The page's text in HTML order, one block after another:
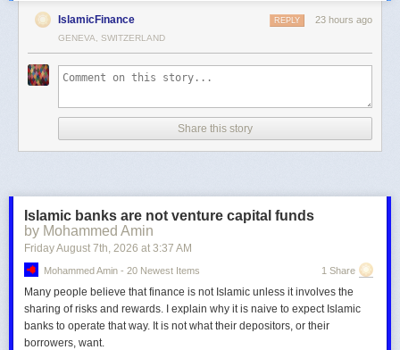
IslamicFinance 23 hours ago
REPLY
GENEVA, SWITZERLAND
Share this story
Islamic banks are not venture capital funds
by Mohammed Amin
Friday August 7th, 2026 at 3:37 AM
Mohammed Amin - 20 Newest Items 1 Share
Many people believe that finance is not Islamic unless it involves the
sharing of risks and rewards. I explain why it is naive to expect Islamic
banks to operate that way. It is not what their depositors, or their
borrowers, want.